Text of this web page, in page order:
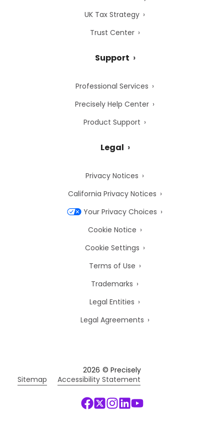
UK Tax Strategy
Trust Center
Support
Professional Services
Precisely Help Center
Product Support
Legal
Privacy Notices
California Privacy Notices
Your Privacy Choices
Cookie Notice
Cookie Settings
Terms of Use
Trademarks
Legal Entities
Legal Agreements
2026 © Precisely
Sitemap
Accessibility Statement